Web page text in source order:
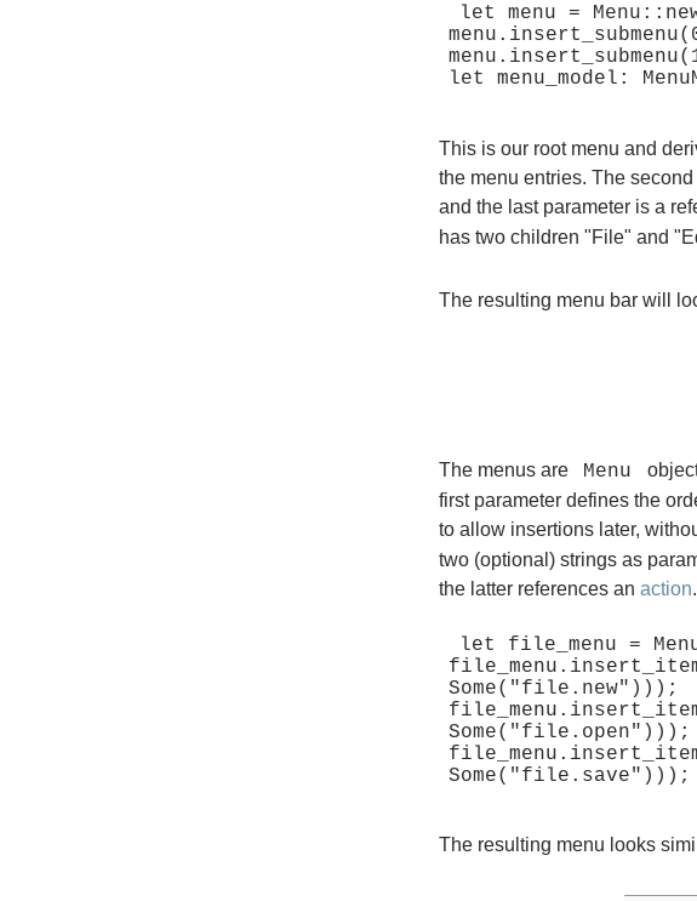
let menu =
This is our root menu and
the menu entries. The
and the last parameter is a
has two children "File" and
The resulting menu bar will
The menus are Menu
first parameter defines the
to allow insertions later,
two (optional) strings as
the latter references an action
let file_menu =
Some("file.new")));
Some("file.open")));
The resulting menu looks